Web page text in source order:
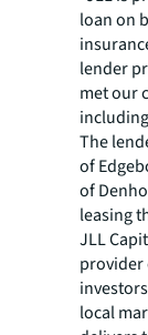
loan on
lender
met our
The
of
of
leasing
JLL
provider
local